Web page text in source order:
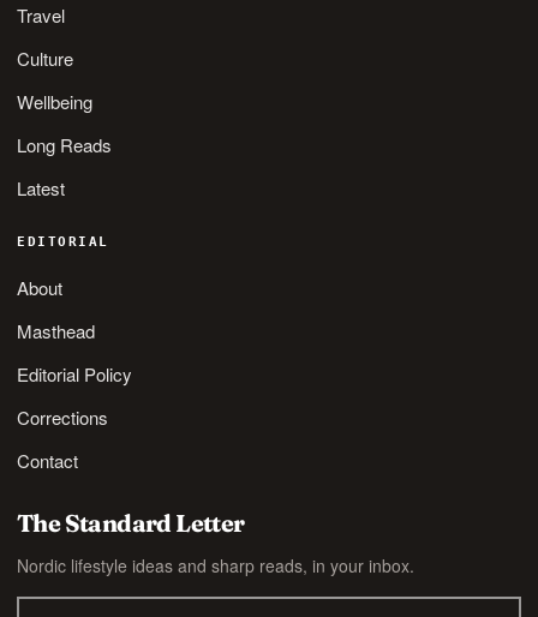
Travel
Culture
Wellbeing
Long Reads
Latest
EDITORIAL
About
Masthead
Editorial Policy
Corrections
Contact
The Standard Letter
Nordic lifestyle ideas and sharp reads, in your inbox.